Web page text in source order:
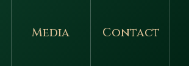
Media Contact